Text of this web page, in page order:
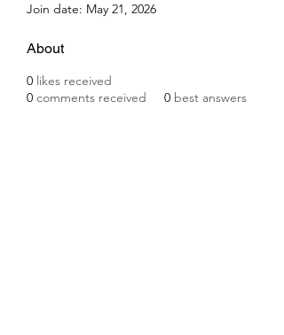
Join date: May 21, 2026
About
0 likes received
0 comments received 0 best answers